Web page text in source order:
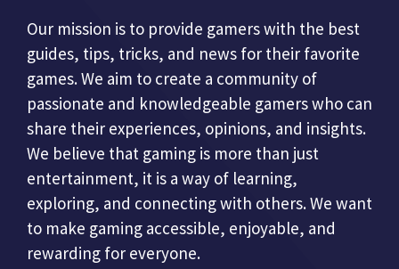
Our mission is to provide gamers with the best
guides, tips, tricks, and news for their favorite
games. We aim to create a community of
passionate and knowledgeable gamers who can
share their experiences, opinions, and insights.
We believe that gaming is more than just
entertainment, it is a way of learning,
exploring, and connecting with others. We want
to make gaming accessible, enjoyable, and
rewarding for everyone.